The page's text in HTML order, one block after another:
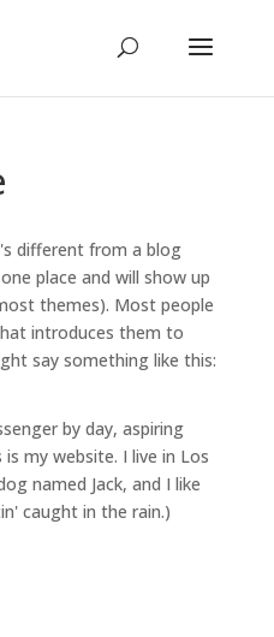
different from a blog
place and will show up
themes). Most people
introduces them to
say something like this:
by day, aspiring
my website. I live in Los
named Jack, and I like
caught in the rain.)